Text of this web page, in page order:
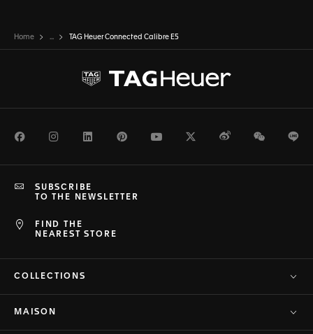
Home ... TAG Heuer Connected Calibre E5
FacebookInstagramLinkedInPinterestYoutubeTwitterWeiboWeChat
FIND THE
NEAREST STORE
SUBSCRIBE
TO THE NEWSLETTER
COLLECTIONS
MAISON